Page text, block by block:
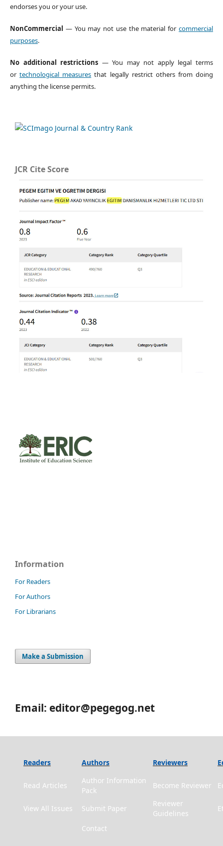
endorses you or your use.
NonCommercial — You may not use the material forcommercial
purposes.
No additional restrictions — You may not apply legal terms
ortechnological measures that legally restrict others from doing
anything the license permits.
JCR Cite Score
Information
For Readers
For Authors
For Librarians
Make a Submission
Email: editor@pegegog.net
Readers Authors Reviewers
Read Articles
Author Information
Pack
Become Reviewer
View All Issues Submit Paper
Reviewer
Guidelines
Contact